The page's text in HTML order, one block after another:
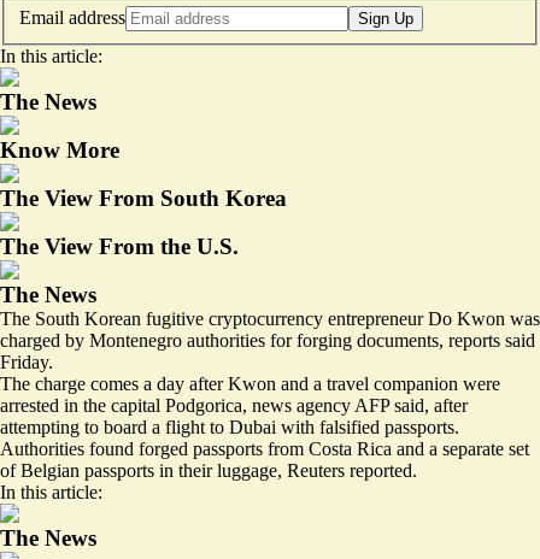
Email address
Sign Up
In this article:
The News
Know More
The View From South Korea
The View From the U.S.
The News
The South Korean fugitive cryptocurrency entrepreneur Do Kwon was
charged by Montenegro authorities for forging documents, reports said
Friday.
The charge comes a day after Kwon and a travel companion were
arrested in the capital Podgorica, news agency AFP said, after
attempting to board a flight to Dubai with falsified passports.
Authorities found forged passports from Costa Rica and a separate set
of Belgian passports in their luggage, Reuters reported.
In this article:
The News